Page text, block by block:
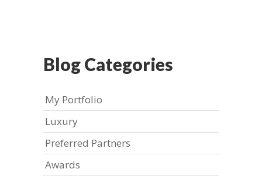
Blog Categories
My Portfolio
Luxury
Preferred Partners
Awards